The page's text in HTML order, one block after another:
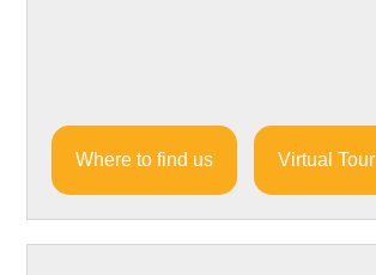
Where to find us Virtual Tour